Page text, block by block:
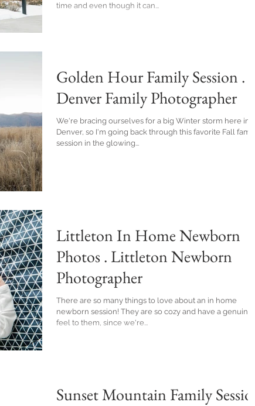
time and even though it can...
Golden Hour Family Session .
Denver Family Photographer
We're bracing ourselves for a big Winter storm here in
Denver, so I'm going back through this favorite Fall family
session in the glowing...
Littleton In Home Newborn
Photos . Littleton Newborn
Photographer
There are so many things to love about an in home
newborn session! They are so cozy and have a genuine
feel to them, since we're...
Sunset Mountain Family Session